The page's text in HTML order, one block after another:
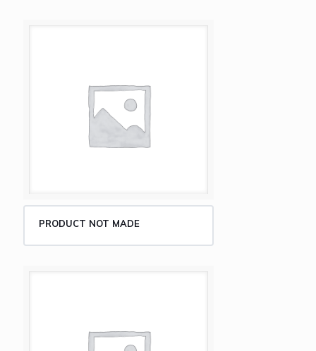
PRODUCT NOT MADE